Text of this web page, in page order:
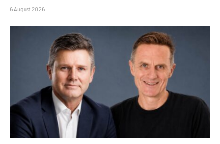
6 August 2026